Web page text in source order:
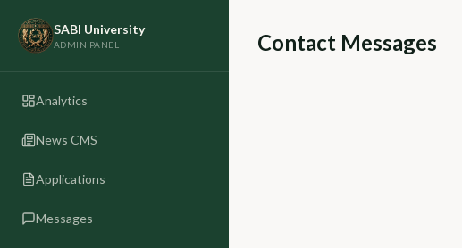
SABI University
ADMIN PANEL
Analytics
News CMS
Applications
Messages
Contact Messages